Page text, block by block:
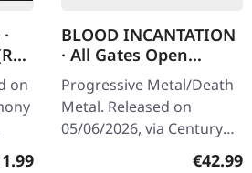
on
price:
BLOOD INCANTATION
· All Gates Open
(Original Motion
Picture Soundtrack) |
TRANSPARENT
YELLOW 2LP+BLURAY
Progressive Metal/Death
Metal. Released on
05/06/2026, via Century
€42.99